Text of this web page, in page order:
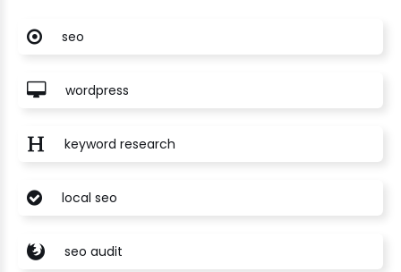
seo
wordpress
keyword research
local seo
seo audit